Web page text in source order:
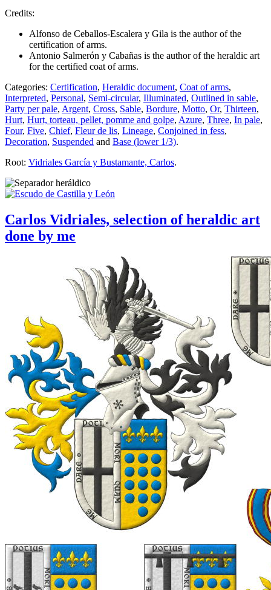
Credits:
Alfonso de Ceballos-Escalera y Gila is the author of the
certification of arms.
Antonio Salmerón y Cabañas is the author of the heraldic art
for the certified coat of arms.
Categories: Certification, Heraldic document, Coat of arms,
Interpreted, Personal, Semi-circular, Illuminated, Outlined in sable,
Party per pale, Argent, Cross, Sable, Bordure, Motto, Or, Thirteen,
Hurt, Hurt, torteau, pellet, pomme and golpe, Azure, Three, In pale,
Four, Five, Chief, Fleur de lis, Lineage, Conjoined in fess,
Decoration, Suspended and Base (lower 1/3).
Root: Vidriales García y Bustamante, Carlos.
Carlos Vidriales, selection of heraldic art
done by me